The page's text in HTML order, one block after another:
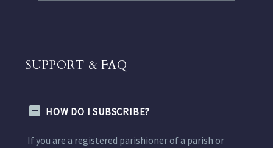
SUPPORT & FAQ
HOW DO I SUBSCRIBE?
If you are a registered parishioner of a parish or